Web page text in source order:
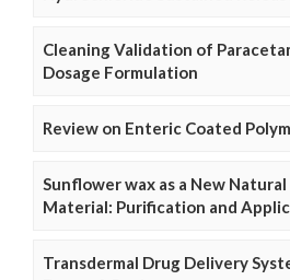
Cleaning Validation of
Dosage Formulation
Review on Enteric Coated
Sunflower wax as a New
Material: Purification and
Transdermal Drug Delivery